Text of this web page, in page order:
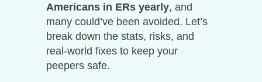
Americans in ERs yearly, and
many could’ve been avoided. Let’s
break down the stats, risks, and
real-world fixes to keep your
peepers safe.